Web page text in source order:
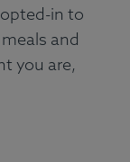
in to
and
you are,